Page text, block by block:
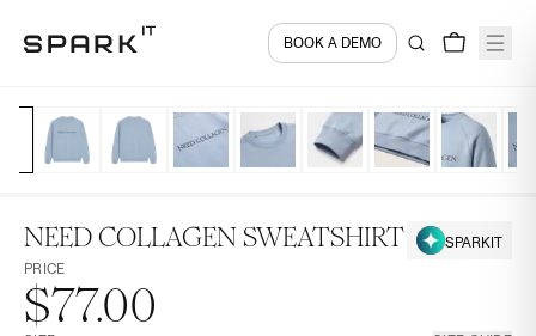
BOOK A DEMO
NEED COLLAGEN SWEATSHIRT
SPARKIT
PRICE
$77.00